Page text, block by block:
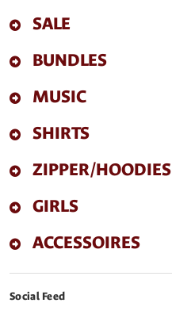
SALE
BUNDLES
MUSIC
SHIRTS
ZIPPER/HOODIES
GIRLS
ACCESSOIRES
Social Feed